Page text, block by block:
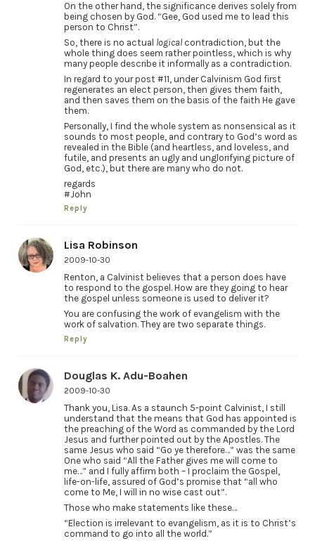
On the other hand, the significance derives solely from
being chosen by God. “Gee, God used me to lead this
person to Christ”.
So, there is no actual logicalcontradiction, but the
whole thing does seem rather pointless, which is why
many people describe it informally as a contradiction.
In regard to your post #11, under Calvinism God first
regenerates an elect person, then gives them faith,
and then saves them on the basis of the faith He gave
them.
Personally, I find the whole system as nonsensical as it
sounds to most people, and contrary to God’s word as
revealed in the Bible (and heartless, and loveless, and
futile, and presents an ugly and unglorifying picture of
God, etc.), but there are many who do not.
regards
#John
Reply
Lisa Robinson
2009-10-30
Renton, a Calvinist believes that a person does have
to respond to the gospel. How are they going to hear
the gospel unless someone is used to deliver it?
You are confusing the work of evangelism with the
work of salvation. They are two separate things.
Reply
Douglas K. Adu-Boahen
2009-10-30
Thank you, Lisa. As a staunch 5-point Calvinist, I still
understand that the means that God has appointed is
the preaching of the Word as commanded by the Lord
Jesus and further pointed out by the Apostles. The
same Jesus who said “Go ye therefore…” was the same
One who said “All the Father gives me will come to
me…” and I fully affirm both – I proclaim the Gospel,
life-on-life, assured of God’s promise that “all who
come to Me, I will in no wise cast out”.
Those who make statements like these…
“Election is irrelevant to evangelism, as it is to Christ’s
command to go into all the world.”